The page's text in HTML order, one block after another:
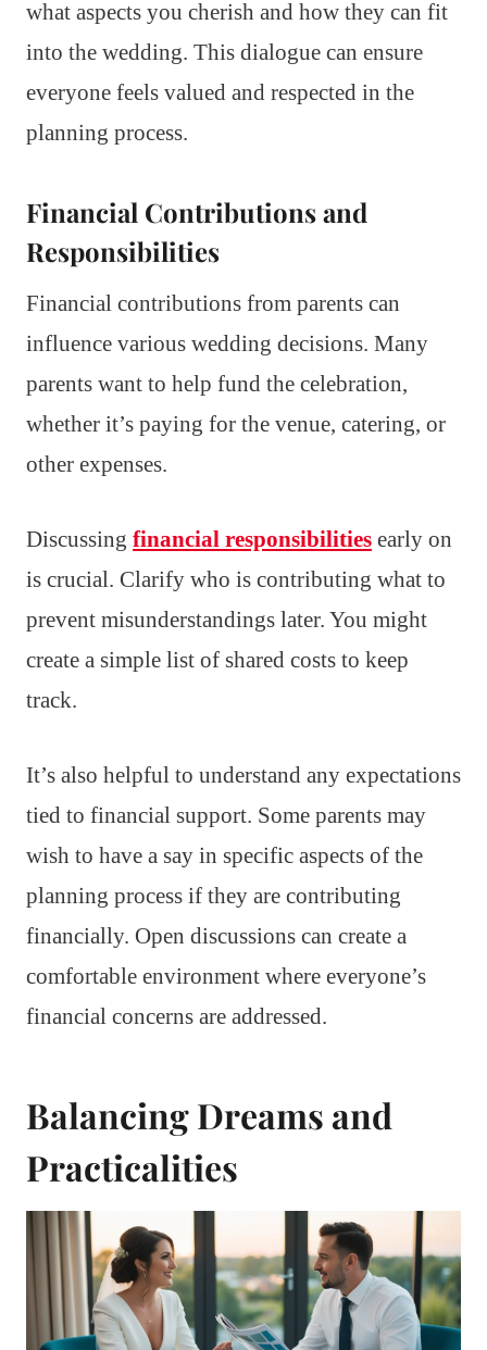
what aspects you cherish and how they can fit
into the wedding. This dialogue can ensure
everyone feels valued and respected in the
planning process.
Financial Contributions and
Responsibilities
Financial contributions from parents can
influence various wedding decisions. Many
parents want to help fund the celebration,
whether it’s paying for the venue, catering, or
other expenses.
Discussing financial responsibilities early on
is crucial. Clarify who is contributing what to
prevent misunderstandings later. You might
create a simple list of shared costs to keep
track.
It’s also helpful to understand any expectations
tied to financial support. Some parents may
wish to have a say in specific aspects of the
planning process if they are contributing
financially. Open discussions can create a
comfortable environment where everyone’s
financial concerns are addressed.
Balancing Dreams and
Practicalities